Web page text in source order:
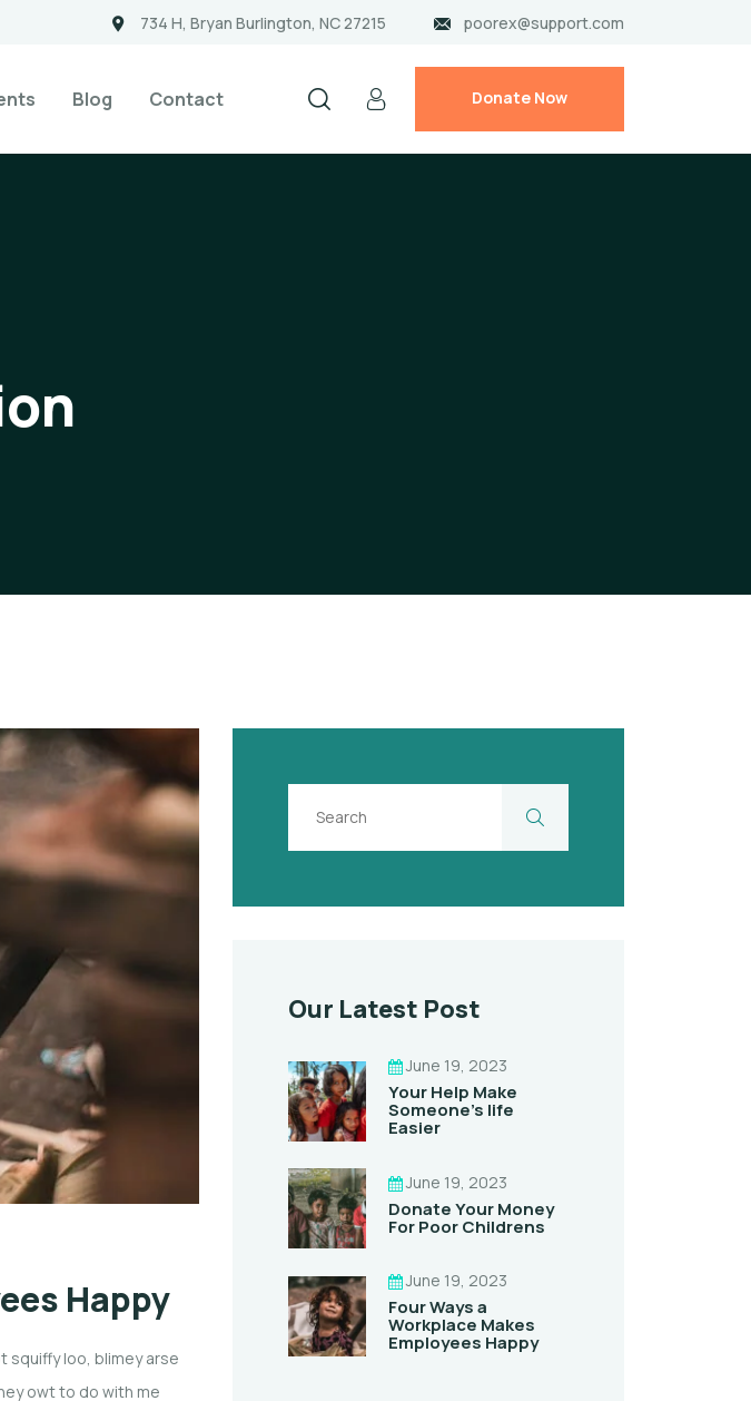
734 H, Bryan Burlington, NC 27215 poorex@support.com
Blog Contact Donate Now
Happy
squiffy loo, blimey arse
owt to do with me
Our Latest Post
June 19, 2023
Your Help Make
Someone’s life
Easier
June 19, 2023
Donate Your Money
For Poor Childrens
June 19, 2023
Four Ways a
Workplace Makes
Employees Happy